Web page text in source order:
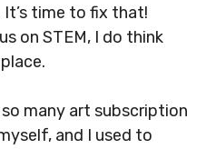
time to fix that!
on STEM, I do think
many art subscription
and I used to